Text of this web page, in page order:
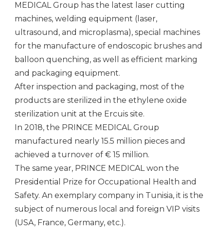
MEDICAL Group has the latest laser cutting
machines, welding equipment (laser,
ultrasound, and microplasma), special machines
for the manufacture of endoscopic brushes and
balloon quenching, as well as efficient marking
and packaging equipment.
After inspection and packaging, most of the
products are sterilized in the ethylene oxide
sterilization unit at the Ercuis site.
In 2018, the PRINCE MEDICAL Group
manufactured nearly 15.5 million pieces and
achieved a turnover of € 15 million.
The same year, PRINCE MEDICAL won the
Presidential Prize for Occupational Health and
Safety. An exemplary company in Tunisia, it is the
subject of numerous local and foreign VIP visits
(USA, France, Germany, etc.).